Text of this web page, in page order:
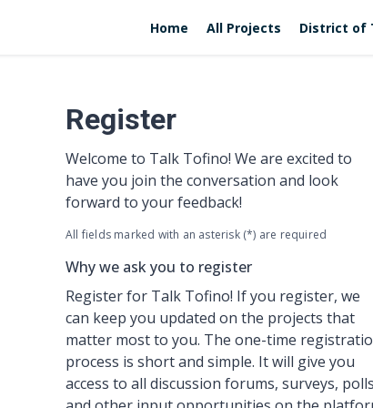
Home All Projects District of
Register
Welcome to Talk Tofino! We are excited to
have you join the conversation and look
forward to your feedback!
All fields marked with an asterisk (*) are required
Why we ask you to register
Register for Talk Tofino! If you register, we
can keep you updated on the projects that
matter most to you. The one-time
process is short and simple. It will give you
access to all discussion forums, surveys, polls